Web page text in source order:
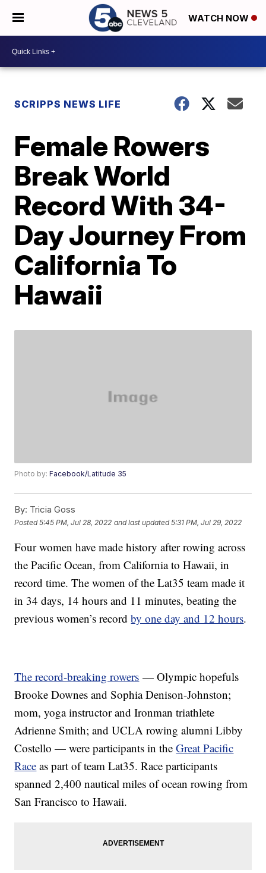
WATCH NOW
SCRIPPS NEWS LIFE
Female Rowers
Break World
Record With 34-
Day Journey From
California To
Hawaii
Photo by:Facebook/Latitude 35
By: Tricia Goss
Posted5:45 PM, Jul 28, 2022 and last updated 5:31 PM, Jul 29, 2022
Four women have made history after rowing across
the Pacific Ocean, from California to Hawaii, in
record time. The women of the Lat35 team made it
in 34 days, 14 hours and 11 minutes, beating the
previous women’s recordby one day and 12 hours.
The record-breaking rowers — Olympic hopefuls
Brooke Downes and Sophia Denison-Johnston;
mom, yoga instructor and Ironman triathlete
Adrienne Smith; and UCLA rowing alumni Libby
Costello — were participants in theGreat Pacific
Race as part of team Lat35. Race participants
spanned 2,400 nautical miles of ocean rowing from
San Francisco to Hawaii.